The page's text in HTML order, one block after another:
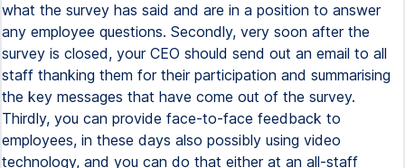
what the survey has said and are in a position to answer
any employee questions. Secondly, very soon after the
survey is closed, your CEO should send out an email to all
staff thanking them for their participation and summarising
the key messages that have come out of the survey.
Thirdly, you can provide face-to-face feedback to
employees, in these days also possibly using video
technology, and you can do that either at an all-staff